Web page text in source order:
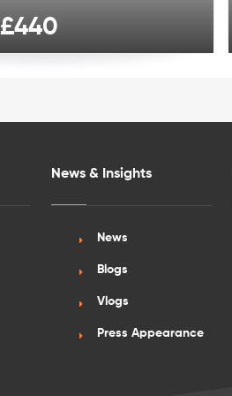
£440
News & Insights
News
Blogs
Vlogs
Press Appearance